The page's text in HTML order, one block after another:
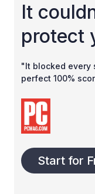
It
protect
"It blocked every
perfect 100%
Start for